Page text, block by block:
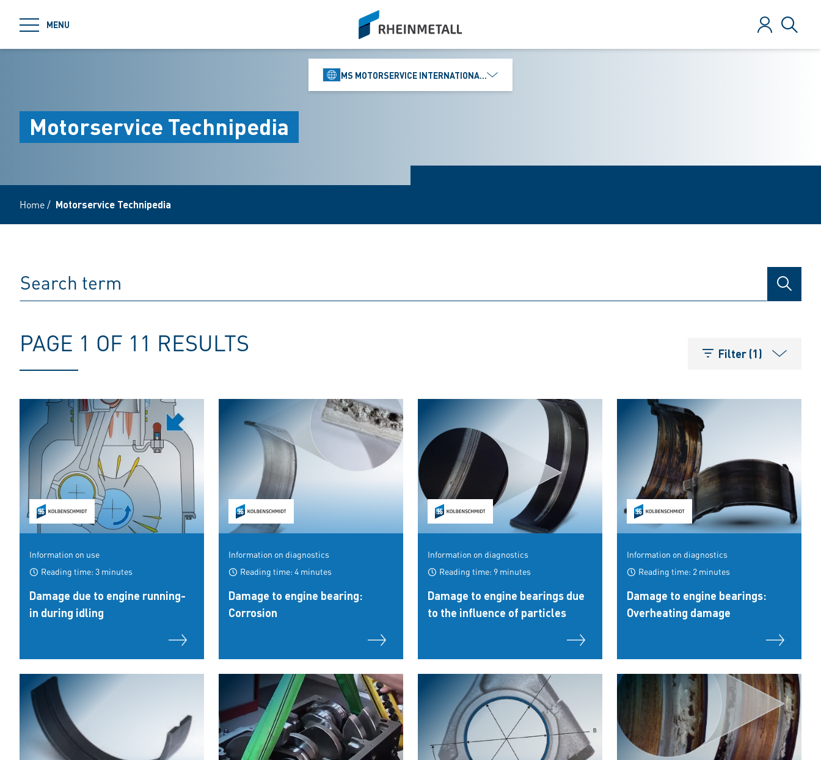
MENU
siteLogo
Log inSearch
MS MOTORSERVICE INTERNATIONAL GMBH
Motorservice Technipedia
Home/ Motorservice Technipedia
SEARCH
PAGE 1 OF 11 RESULTS Filter (1)
Information on use
Reading time: 3 minutes
Damage due to engine running-
in during idling
Information on diagnostics
Reading time: 4 minutes
Damage to engine bearing:
Corrosion
Information on diagnostics
Reading time: 9 minutes
Damage to engine bearings due
to the influence of particles
Information on diagnostics
Reading time: 2 minutes
Damage to engine bearings:
Overheating damage